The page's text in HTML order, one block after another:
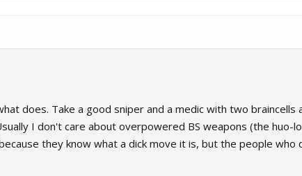
does. Take a good sniper and a medic with two braincells
I don't care about overpowered BS weapons (the
they know what a dick move it is, but the people who